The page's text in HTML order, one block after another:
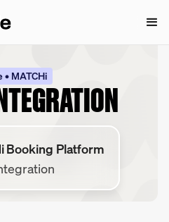
• MATCHi
Booking Platform